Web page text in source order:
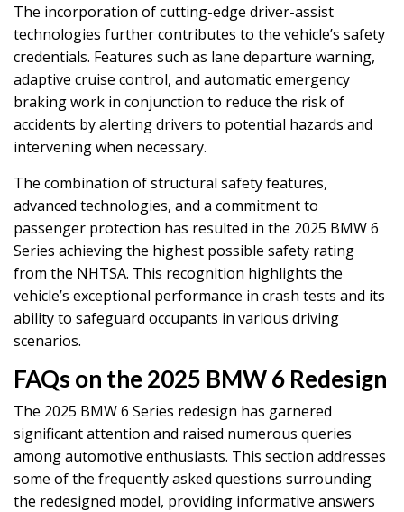
The incorporation of cutting-edge driver-assist
technologies further contributes to the vehicle’s safety
credentials. Features such as lane departure warning,
adaptive cruise control, and automatic emergency
braking work in conjunction to reduce the risk of
accidents by alerting drivers to potential hazards and
intervening when necessary.
The combination of structural safety features,
advanced technologies, and a commitment to
passenger protection has resulted in the 2025 BMW 6
Series achieving the highest possible safety rating
from the NHTSA. This recognition highlights the
vehicle’s exceptional performance in crash tests and its
ability to safeguard occupants in various driving
scenarios.
FAQs on the 2025 BMW 6 Redesign
The 2025 BMW 6 Series redesign has garnered
significant attention and raised numerous queries
among automotive enthusiasts. This section addresses
some of the frequently asked questions surrounding
the redesigned model, providing informative answers